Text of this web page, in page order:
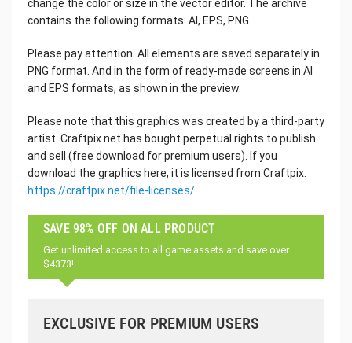
change the color or size in the vector editor. The archive
contains the following formats: AI, EPS, PNG.
Please pay attention. All elements are saved separately in
PNG format. And in the form of ready-made screens in AI
and EPS formats, as shown in the preview.
Please note that this graphics was created by a third-party
artist. Craftpix.net has bought perpetual rights to publish
and sell (free download for premium users). If you
download the graphics here, it is licensed from Craftpix:
https://craftpix.net/file-licenses/
SAVE 98% OFF ON ALL PRODUCT
Get unlimited access to all game assets and save over
$4373!
EXCLUSIVE FOR PREMIUM USERS